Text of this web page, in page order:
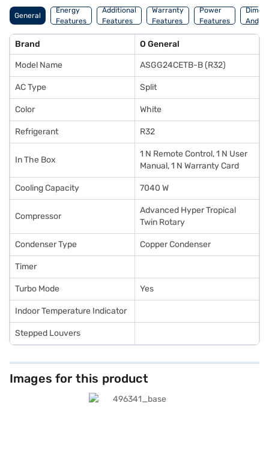
General
Energy
Features
Additional
Features
Warranty
Features
Power
Features
And
Brand O General
Model Name ASGG24CETB-B (R32)
AC Type Split
Color White
Refrigerant R32
In The Box
1 N Remote Control, 1 N User
Manual, 1 N Warranty Card
Cooling Capacity 7040 W
Compressor
Advanced Hyper Tropical
Twin Rotary
Condenser Type Copper Condenser
Timer
Turbo Mode Yes
Indoor Temperature Indicator
Stepped Louvers
Images for this product